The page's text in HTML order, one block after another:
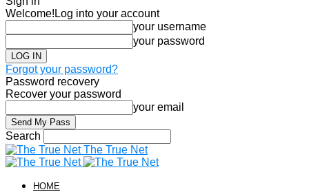
Welcome! Log into your account
your username
your password
Forgot your password?
Password recovery
Recover your password
your email
Search
The True Net
HOME